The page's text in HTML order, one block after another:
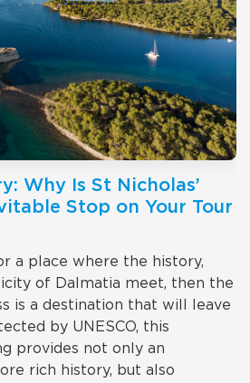
Why Is St Nicholas’
Stop on Your Tour
a place where the history,
of Dalmatia meet, then the
is a destination that will leave
by UNESCO, this
provides not only an
rich history, but also